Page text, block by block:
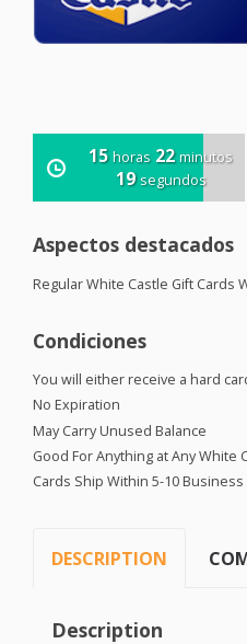
15 horas 22 minutos
19 segundos
Aspectos destacados
Regular White Castle Gift Cards
Condiciones
You will either receive a hard
No Expiration
May Carry Unused Balance
Good For Anything at Any White
Cards Ship Within 5-10 Business
DESCRIPTION
Description